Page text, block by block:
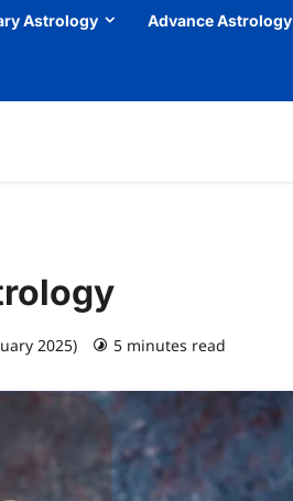
Astrology Advance Astrology
2025) 5 minutes read